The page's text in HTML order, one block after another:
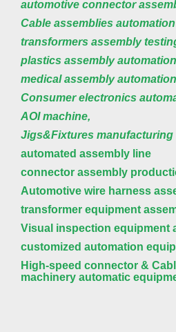
automotive connector
Cable assemblies
transformers assembly
plastics assembly
medical assembly
Consumer electronics
AOI machine,
Jigs&Fixtures manufacturing
automated assembly line
connector assembly
Automotive wire harness
transformer equipment
Visual inspection equipment
customized automation
High-speed connector &
machinery automatic